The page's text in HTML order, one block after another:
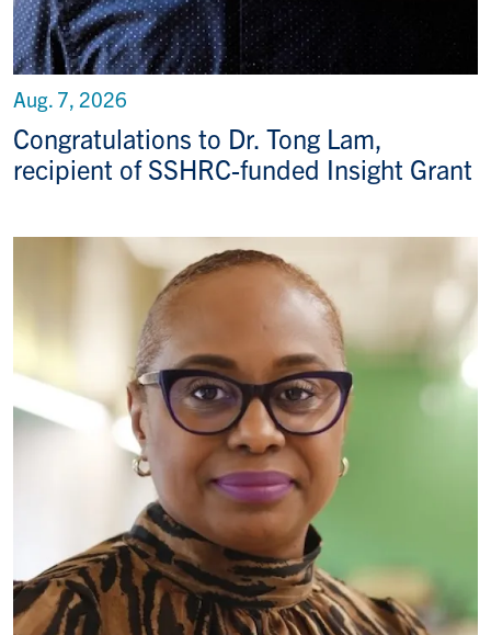
Congratulations to Dr. Tong Lam,
recipient of SSHRC-funded Insight Grant
Aug. 7, 2026